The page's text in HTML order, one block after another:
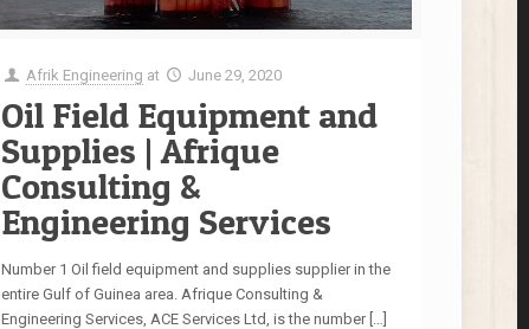
Afrik Engineering at June 29, 2020
Oil Field Equipment and
Supplies | Afrique
Consulting &
Engineering Services
Number 1 Oil field equipment and supplies supplier in the
entire Gulf of Guinea area. Afrique Consulting &
Engineering Services, ACE Services Ltd, is the number[…]